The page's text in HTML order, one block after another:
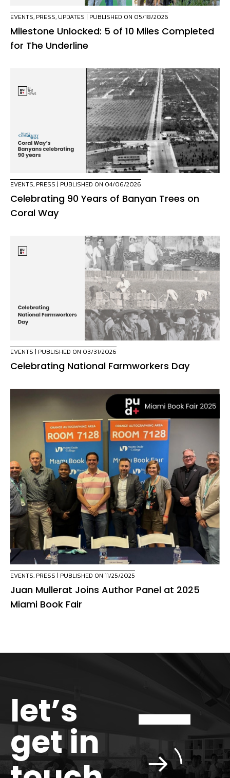
EVENTS, PRESS, UPDATES | PUBLISHED ON 05/18/2026
Milestone Unlocked: 5 of 10 Miles Completed
for The Underline
EVENTS, PRESS | PUBLISHED ON 04/06/2026
Celebrating 90 Years of Banyan Trees on
Coral Way
EVENTS | PUBLISHED ON 03/31/2026
Celebrating National Farmworkers Day
EVENTS, PRESS | PUBLISHED ON 11/25/2025
Juan Mullerat Joins Author Panel at 2025
Miami Book Fair
let’s
get in